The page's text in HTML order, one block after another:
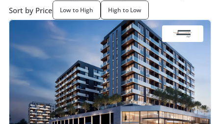
Sort by Price Low to High High to Low